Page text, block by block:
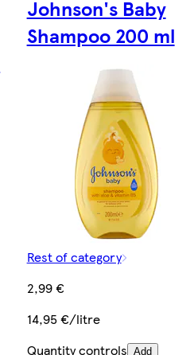
Johnson's Baby
Shampoo 200 ml
Rest of category
2,99 €
14,95 €/litre
Quantity controls Add